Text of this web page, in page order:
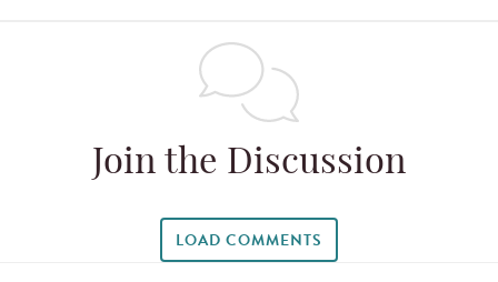
Join the Discussion
LOAD COMMENTS